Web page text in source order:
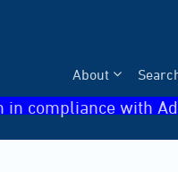
About
compliance with